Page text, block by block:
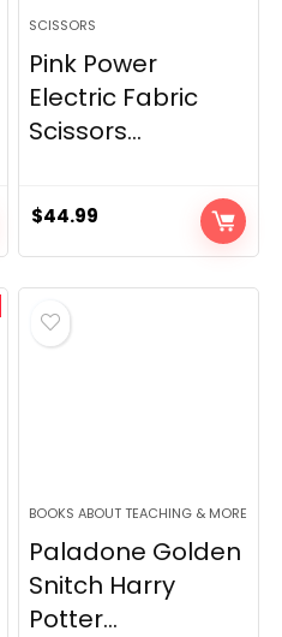
SCISSORS
Pink Power
Electric Fabric
Scissors...
$44.99
BOOKS ABOUT TEACHING & MORE
Paladone Golden
Snitch Harry
Potter...